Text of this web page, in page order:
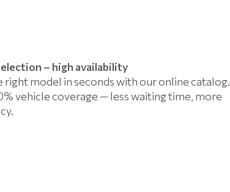
– high availability
right model in seconds with our online catalog.
vehicle coverage — less waiting time, more